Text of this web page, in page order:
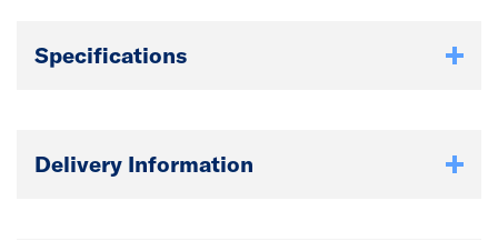
Specifications
Delivery Information